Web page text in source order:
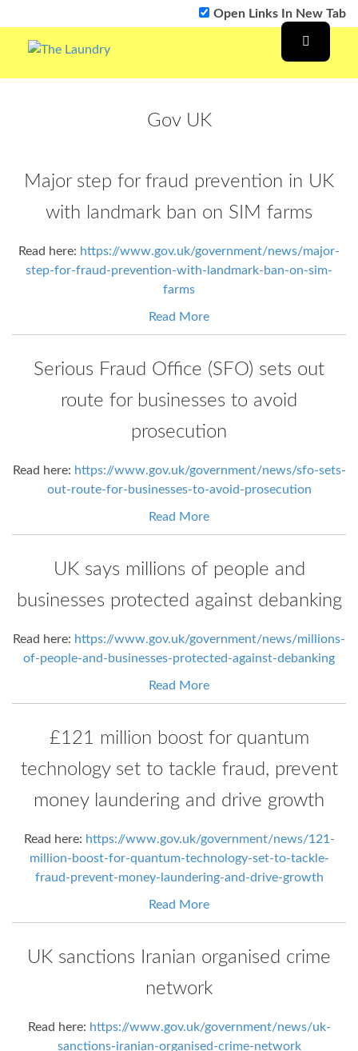
Open Links In New Tab
Gov UK
Major step for fraud prevention in UK
with landmark ban on SIM farms
Read here: https://www.gov.uk/government/news/major-
step-for-fraud-prevention-with-landmark-ban-on-sim-
farms
Read More
Serious Fraud Office (SFO) sets out
route for businesses to avoid
prosecution
Read here: https://www.gov.uk/government/news/sfo-sets-
out-route-for-businesses-to-avoid-prosecution
Read More
UK says millions of people and
businesses protected against debanking
Read here: https://www.gov.uk/government/news/millions-
of-people-and-businesses-protected-against-debanking
Read More
£121 million boost for quantum
technology set to tackle fraud, prevent
money laundering and drive growth
Read here: https://www.gov.uk/government/news/121-
million-boost-for-quantum-technology-set-to-tackle-
fraud-prevent-money-laundering-and-drive-growth
Read More
UK sanctions Iranian organised crime
network
Read here: https://www.gov.uk/government/news/uk-
sanctions-iranian-organised-crime-network